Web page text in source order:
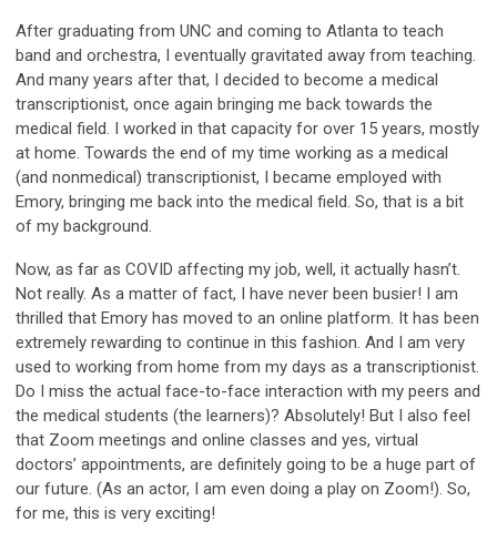
After graduating from UNC and coming to Atlanta to teach
band and orchestra, I eventually gravitated away from teaching.
And many years after that, I decided to become a medical
transcriptionist, once again bringing me back towards the
medical field. I worked in that capacity for over 15 years, mostly
at home. Towards the end of my time working as a medical
(and nonmedical) transcriptionist, I became employed with
Emory, bringing me back into the medical field. So, that is a bit
of my background.
Now, as far as COVID affecting my job, well, it actually hasn’t.
Not really. As a matter of fact, I have never been busier! I am
thrilled that Emory has moved to an online platform. It has been
extremely rewarding to continue in this fashion. And I am very
used to working from home from my days as a transcriptionist.
Do I miss the actual face-to-face interaction with my peers and
the medical students (the learners)? Absolutely! But I also feel
that Zoom meetings and online classes and yes, virtual
doctors’ appointments, are definitely going to be a huge part of
our future. (As an actor, I am even doing a play on Zoom!). So,
for me, this is very exciting!